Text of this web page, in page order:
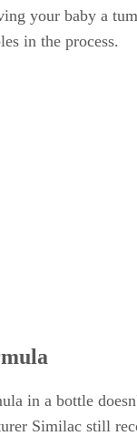
your baby a
in the process.
in a bottle
Similac still